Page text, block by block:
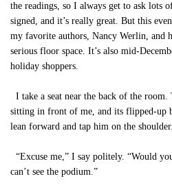
the readings, so I always get to ask lots
signed, and it’s really great. But this
my favorite authors, Nancy Werlin, and
serious floor space. It’s also mid-
holiday shoppers.
I take a seat near the back of the room.
sitting in front of me, and its flipped-up
lean forward and tap him on the shoulder.
“Excuse me,” I say politely. “Would
can’t see the podium.”